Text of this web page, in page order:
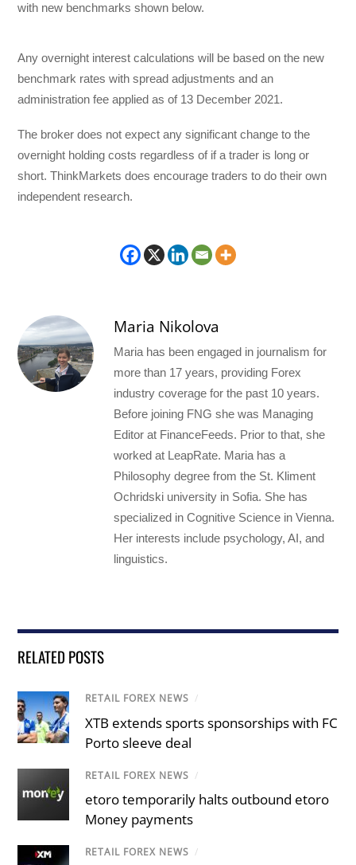
with new benchmarks shown below.
Any overnight interest calculations will be based on the new
benchmark rates with spread adjustments and an
administration fee applied as of 13 December 2021.
The broker does not expect any significant change to the
overnight holding costs regardless of if a trader is long or
short. ThinkMarkets does encourage traders to do their own
independent research.
Maria Nikolova
Maria has been engaged in journalism for
more than 17 years, providing Forex
industry coverage for the past 10 years.
Before joining FNG she was Managing
Editor at FinanceFeeds. Prior to that, she
worked at LeapRate. Maria has a
Philosophy degree from the St. Kliment
Ochridski university in Sofia. She has
specialized in Cognitive Science in Vienna.
Her interests include psychology, AI, and
linguistics.
RELATED POSTS
RETAIL FOREX NEWS /
XTB extends sports sponsorships with FC
Porto sleeve deal
RETAIL FOREX NEWS /
etoro temporarily halts outbound etoro
Money payments
RETAIL FOREX NEWS /